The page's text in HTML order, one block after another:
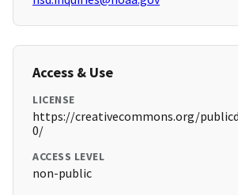
Access & Use
LICENSE
https://creativecommons.org/
0/
ACCESS LEVEL
non-public